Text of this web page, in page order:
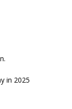
in 2025